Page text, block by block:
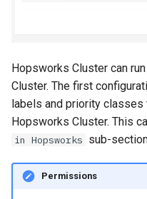
Hopsworks Cluster can
Cluster. The first
labels and priority classes
Hopsworks Cluster. This
in Hopsworks sub-
Permissions